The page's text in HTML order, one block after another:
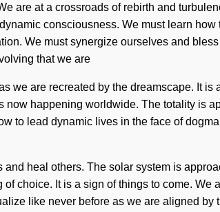
are at a crossroads of rebirth and
consciousness. We must learn
We must synergize ourselves and
that we are
we are recreated by the dreamscape. It
happening worldwide. The totality is
to lead dynamic lives in the face of
heal others. The solar system is
choice. It is a sign of things to come.
like never before as we are aligned